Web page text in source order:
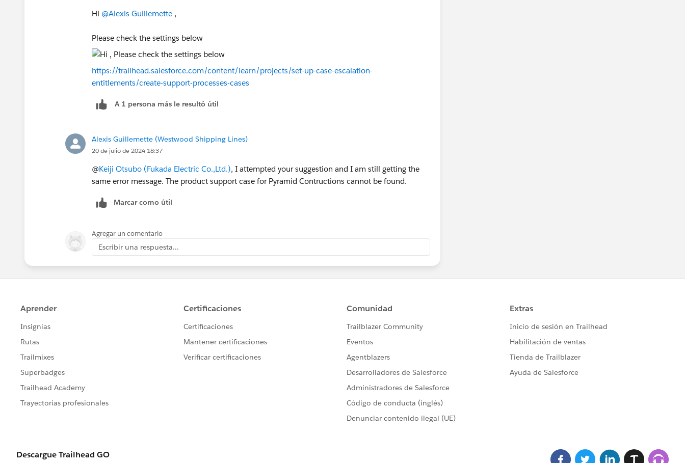
Hi @Alexis Guillemette ,
Please check the settings below
https://trailhead.salesforce.com/content/learn/projects/set-up-case-escalation-
entitlements/create-support-processes-cases
A 1 persona más le resultó útil
Alexis Guillemette (Westwood Shipping Lines)
20 de julio de 2024 18:37
@Keiji Otsubo (Fukada Electric Co.,Ltd.), I attempted your suggestion and I am still getting the
same error message. The product support case for Pyramid Contructions cannot be found.
Marcar como útil
Agregar un comentario
Escribir una respuesta...